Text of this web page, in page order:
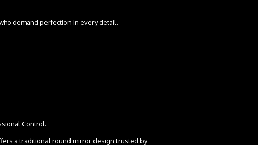
demand perfection in every detail.
Control.
a traditional round mirror design trusted by